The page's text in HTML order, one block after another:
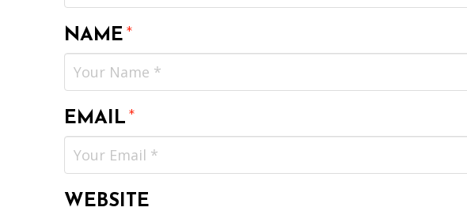
NAME*
EMAIL*
WEBSITE